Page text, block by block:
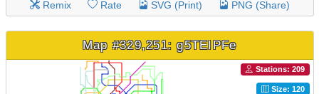
Remix Rate SVG (Print) PNG (Share)
Map #329,251: g5TEIPFe
Stations: 209
Size: 120